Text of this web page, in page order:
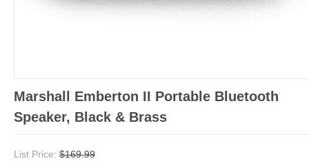
Marshall Emberton II Portable Bluetooth
Speaker, Black & Brass
List Price: $169.99